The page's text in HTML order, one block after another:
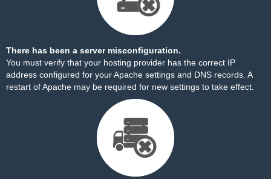
There has been a server misconfiguration.
You must verify that your hosting provider has the correct IP
address configured for your Apache settings and DNS records. A
restart of Apache may be required for new settings to take effect.